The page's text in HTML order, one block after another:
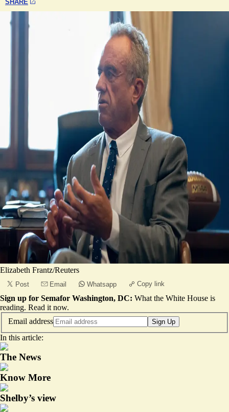
SHARE
Elizabeth Frantz/Reuters
Post Email Whatsapp Copy link
Sign up for Semafor Washington, DC: What the White House is
reading. Read it now.
Email address
Sign Up
In this article:
The News
Know More
Shelby’s view